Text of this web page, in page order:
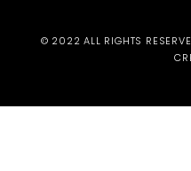
© 2022 ALL RIGHTS